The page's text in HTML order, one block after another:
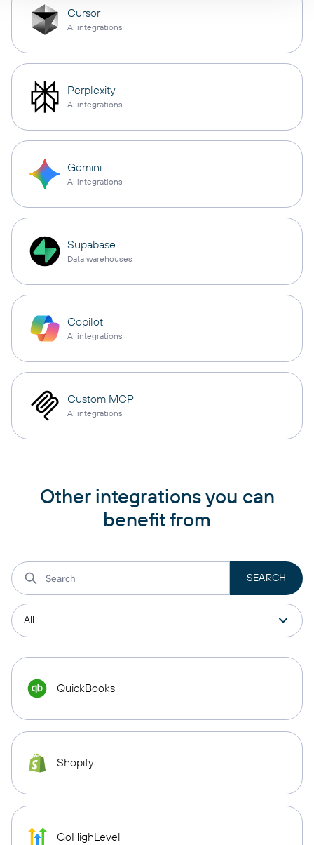
Cursor
AI integrations
Perplexity
AI integrations
Gemini
AI integrations
Supabase
Data warehouses
Copilot
AI integrations
Custom MCP
AI integrations
Other integrations you can
benefit from
QuickBooks
Shopify
GoHighLevel